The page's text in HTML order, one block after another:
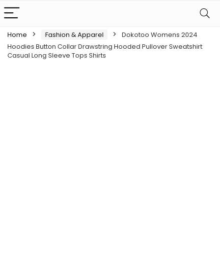
Home Fashion & Apparel
Dokotoo Womens 2024
Hoodies Button Collar Drawstring Hooded Pullover Sweatshirt
Casual Long Sleeve Tops Shirts